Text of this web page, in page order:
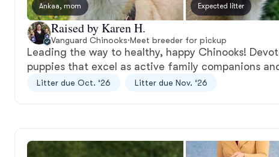
Ankaa, mom Expected litter
Raised by Karen H.
Vanguard Chinooks·Meet breeder for pickup
Leading the way to healthy, happy Chinooks!
puppies that excel as active family companions
Litter due Oct. ‘26 Litter due Nov. ‘26